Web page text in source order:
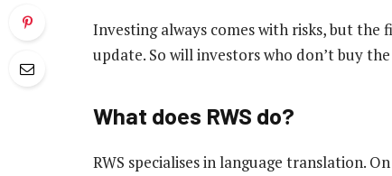
Investing always comes with risks, but
update. So will investors who don’t buy
What does RWS do?
RWS specialises in language translation.